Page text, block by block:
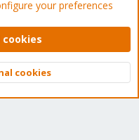
- Light Mode
Help Home
2026 XenForo Ltd.
Top
your preferences
cookies